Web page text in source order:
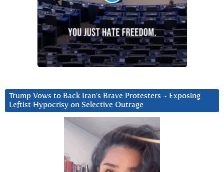
Trump Vows to Back Iran’s Brave Protesters ~ Exposing
Leftist Hypocrisy on Selective Outrage